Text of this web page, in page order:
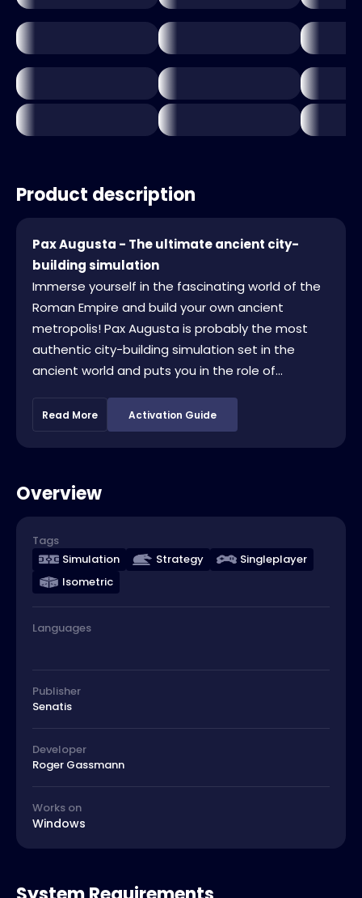
Product description
Pax Augusta - The ultimate ancient city-
building simulation
Immerse yourself in the fascinating world of the
Roman Empire and build your own ancient
metropolis! Pax Augusta is probably the most
authentic city-building simulation set in the
ancient world and puts you in the role of...
Read More Activation Guide
Overview
Tags
Simulation
Strategy
Singleplayer
Isometric
Languages
Publisher
Senatis
Developer
Roger Gassmann
Works on
Windows